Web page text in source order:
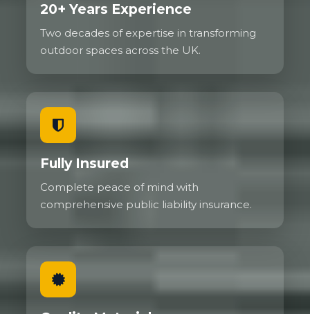
20+ Years Experience
Two decades of expertise in transforming
outdoor spaces across the UK.
Fully Insured
Complete peace of mind with
comprehensive public liability insurance.